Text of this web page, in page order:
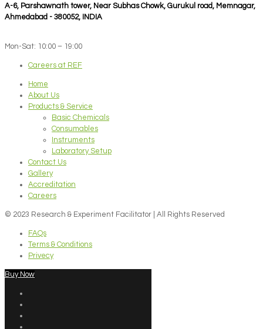
A-6, Parshawnath tower, Near Subhas Chowk, Gurukul road, Memnagar,
Ahmedabad - 380052, INDIA
Mon-Sat: 10:00 – 19:00
Careers at REF
Home
About Us
Products & Service
Basic Chemicals
Consumables
Instruments
Laboratory Setup
Contact Us
Gallery
Accreditation
Careers
© 2023 Research & Experiment Facilitator | All Rights Reserved
FAQs
Terms & Conditions
Privecy
Buy Now